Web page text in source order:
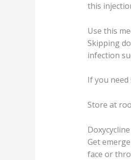
this
Use this
Skipping
infection
If you
Store at
Get
face or